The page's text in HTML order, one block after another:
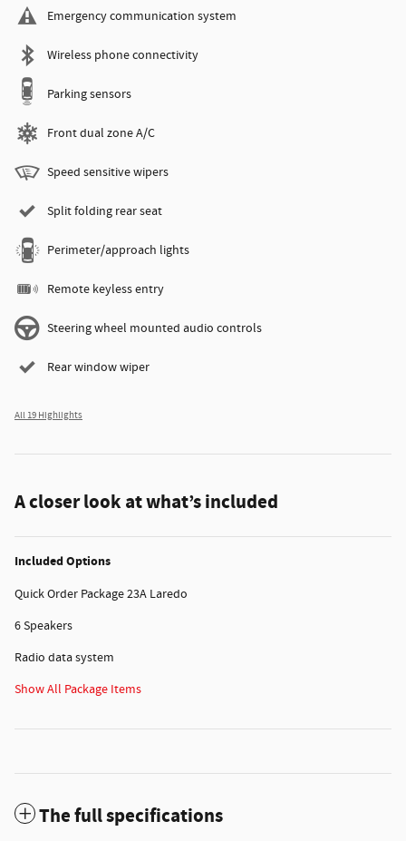
Emergency communication system
Wireless phone connectivity
Parking sensors
Front dual zone A/C
Speed sensitive wipers
Split folding rear seat
Perimeter/approach lights
Remote keyless entry
Steering wheel mounted audio controls
Rear window wiper
All 19 Highlights
A closer look at what’s included
Included Options
Quick Order Package 23A Laredo
6 Speakers
Radio data system
Show All Package Items
The full specifications